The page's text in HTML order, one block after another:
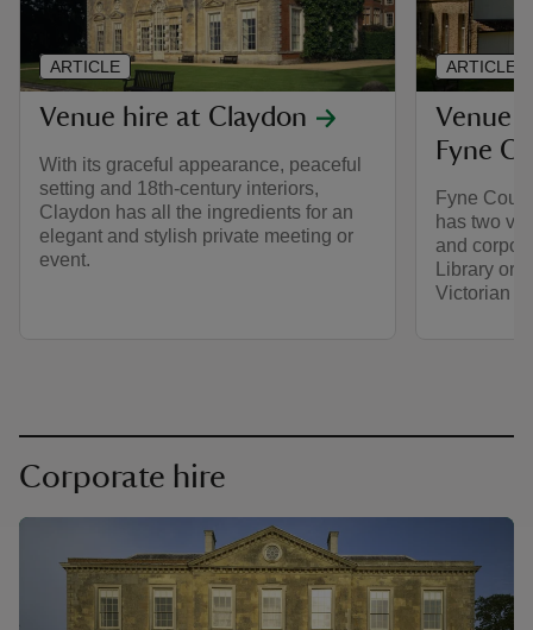
Venue hire at Claydon
With its graceful appearance, peaceful
setting and 18th-century interiors,
Claydon has all the ingredients for an
elegant and stylish private meeting or
event.
ARTICLE
Venue
Fyne
Fyne
has two
and
Library or
Victorian
ARTICLE
Corporate hire